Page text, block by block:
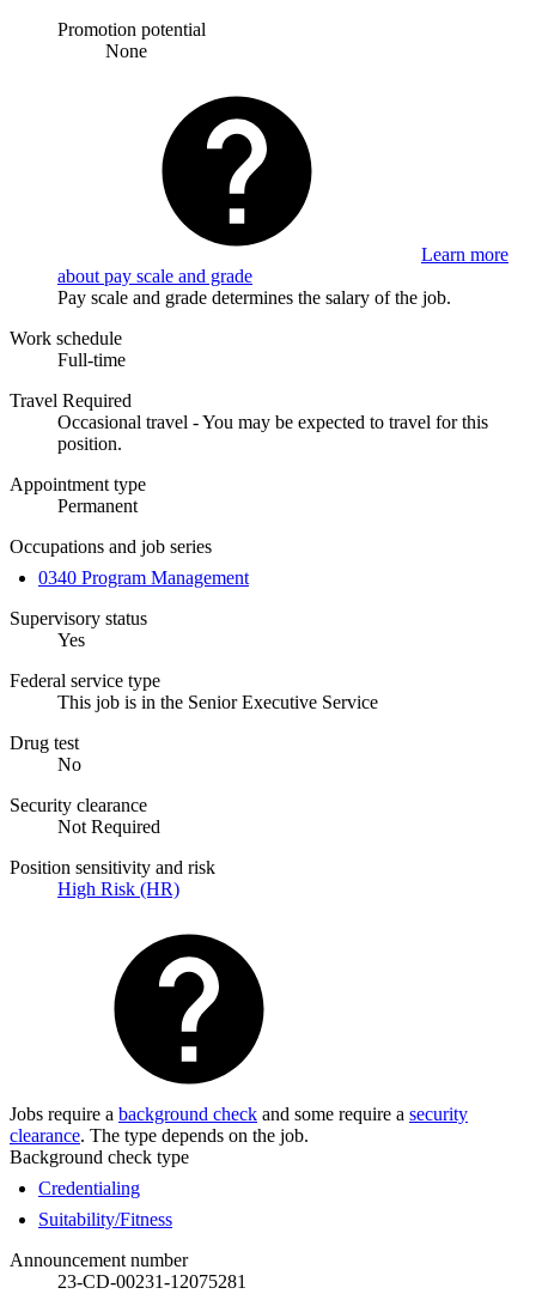
Promotion potential
None
Learn more
about pay scale and grade
Pay scale and grade determines the salary of the job.
Work schedule
Full-time
Travel Required
Occasional travel - You may be expected to travel for this
position.
Appointment type
Permanent
Occupations and job series
0340 Program Management
Supervisory status
Yes
Federal service type
This job is in the Senior Executive Service
Drug test
No
Security clearance
Not Required
Position sensitivity and risk
High Risk (HR)
Jobs require a background check and some require a security
clearance. The type depends on the job.
Background check type
Credentialing
Suitability/Fitness
Announcement number
23-CD-00231-12075281